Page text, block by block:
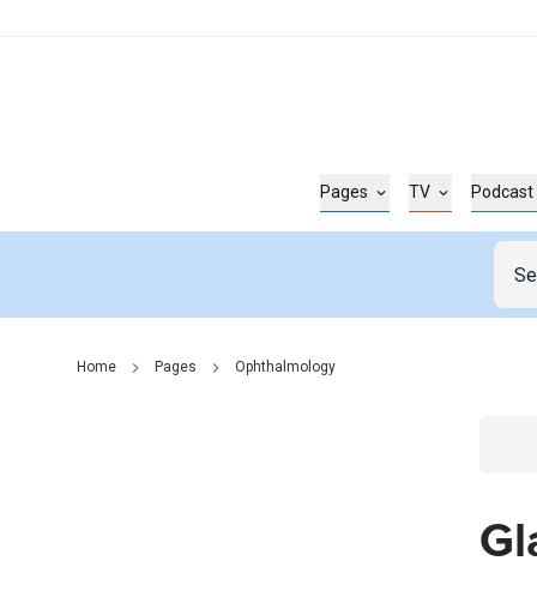
Pages TV Podcast
Home Pages Ophthalmology